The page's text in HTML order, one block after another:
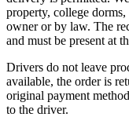
property, college
owner or by law. The
and must be present at
Drivers do not leave
available, the order is
original payment
to the driver.